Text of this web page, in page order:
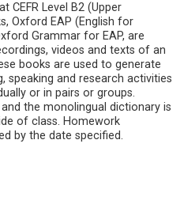
CEFR Level B2 (Upper
Oxford EAP (English for
Grammar for EAP, are
videos and texts of an
books are used to generate
speaking and research activities
or in pairs or groups.
the monolingual dictionary is
of class. Homework
by the date specified.